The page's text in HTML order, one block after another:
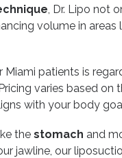
, Dr. Lipo not
volume in areas
patients is
varies based
with your body
the stomach and
jawline, our